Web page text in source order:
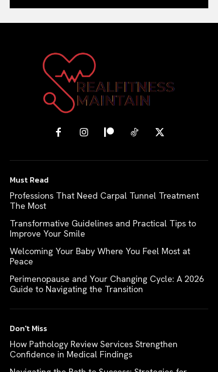
Must Read
Professions That Need Carpal Tunnel Treatment
The Most
Transformative Guidelines and Practical Tips to
Improve Your Smile
Welcoming Your Baby Where You Feel Most at
Peace
Perimenopause and Your Changing Cycle: A 2026
Guide to Navigating the Transition
Don't Miss
How Pathology Review Services Strengthen
Confidence in Medical Findings